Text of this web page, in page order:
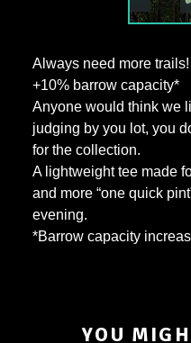
Always need more trails!
+10% barrow capacity*
Anyone would think we
judging by you lot, you
for the collection.
A lightweight tee made
and more “one quick
evening.
*Barrow capacity
YOU